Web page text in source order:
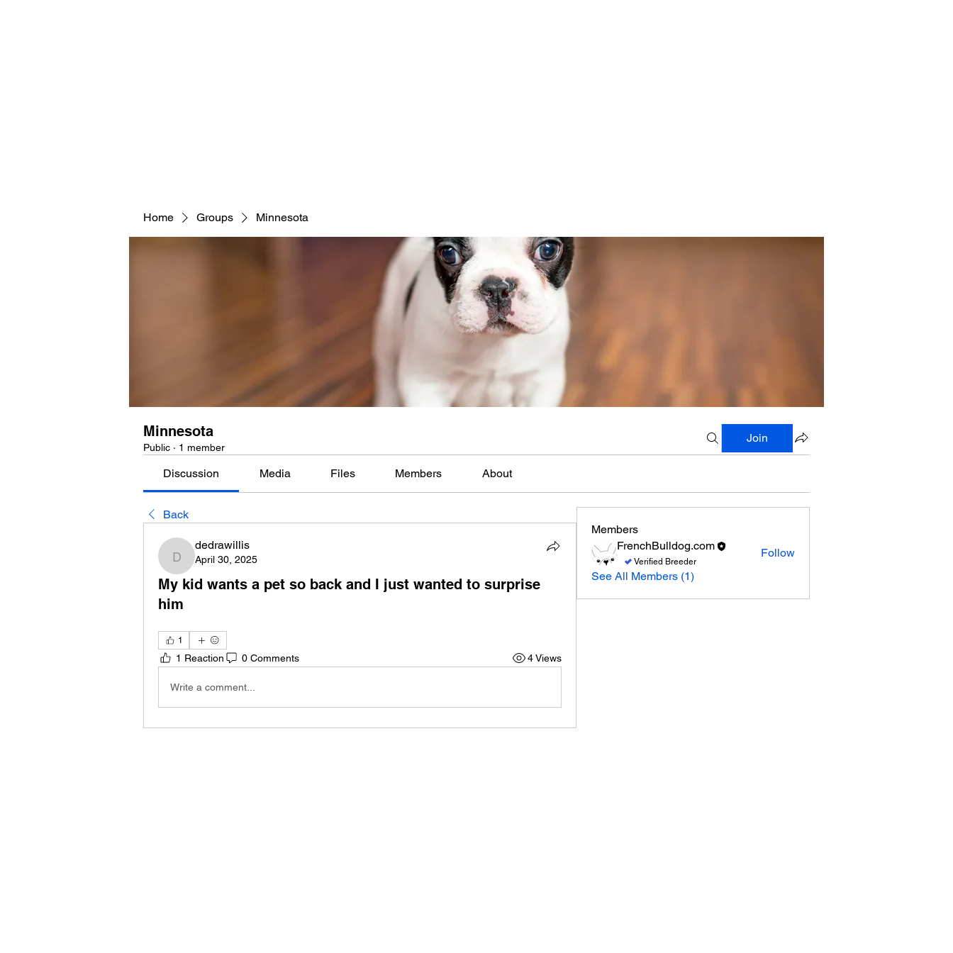
Home Groups Minnesota
Minnesota
Public · 1 member
Join
Discussion Media Files Members About
Back
dedrawillis
dedrawillis
April 30, 2025
My kid wants a pet so back and I just wanted to surprise
him
1
1 Reaction 0 Comments 4 Views
Write a comment...
Members
FrenchBulldog.com
Verified Breeder
Follow
See All Members (1)